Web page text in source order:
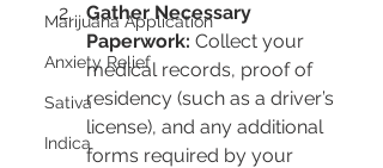
Marijuana Application
Anxiety Relief
Sativa
Indica
Gather Necessary
Paperwork: Collect your
medical records, proof of
residency (such as a driver’s
license), and any additional
forms required by your